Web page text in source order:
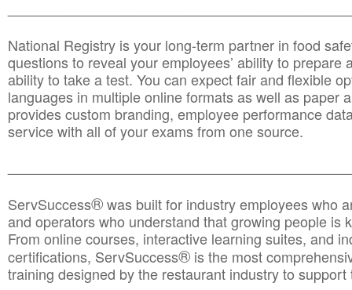
National Registry is your long-term partner in food
questions to reveal your employees’ ability to prepare
ability to take a test. You can expect fair and flexible
languages in multiple online formats as well as paper
provides custom branding, employee performance
service with all of your exams from one source.
ServSuccess®was built for industry employees who
and operators who understand that growing people is
From online courses, interactive learning suites, and
certifications, ServSuccess® is the most
training designed by the restaurant industry to